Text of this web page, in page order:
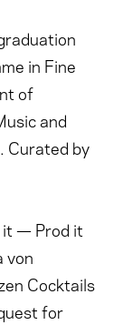
in Fine
of
and
Curated by
it — Prod it
von
Cocktails
for